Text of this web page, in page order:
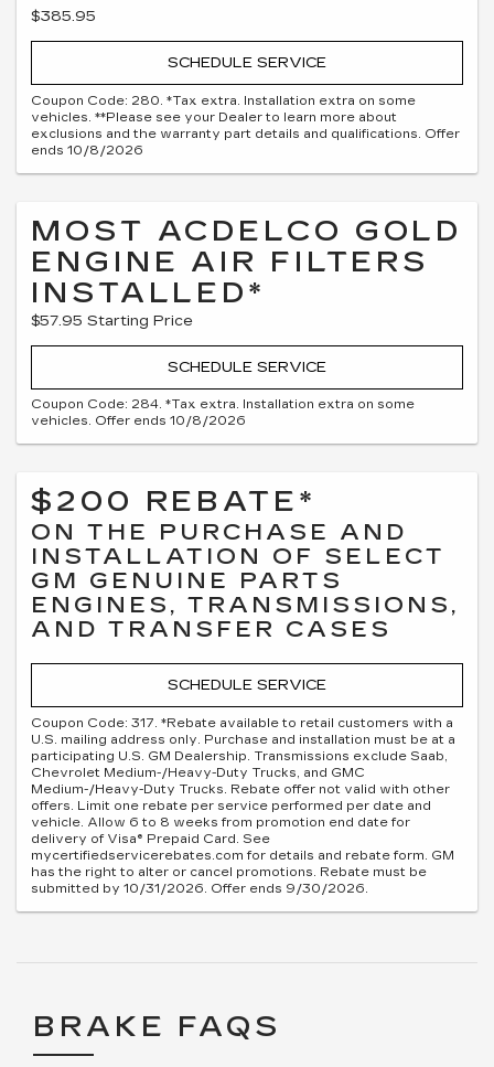
$385.95
SCHEDULE SERVICE
Coupon Code: 280. *Tax extra. Installation extra on some
vehicles. **Please see your Dealer to learn more about
exclusions and the warranty part details and qualifications. Offer
ends 10/8/2026
MOST ACDELCO GOLD
ENGINE AIR FILTERS
INSTALLED*
$57.95 Starting Price
SCHEDULE SERVICE
Coupon Code: 284. *Tax extra. Installation extra on some
vehicles. Offer ends 10/8/2026
$200 REBATE*
ON THE PURCHASE AND
INSTALLATION OF SELECT
GM GENUINE PARTS
ENGINES, TRANSMISSIONS,
AND TRANSFER CASES
SCHEDULE SERVICE
Coupon Code: 317. *Rebate available to retail customers with a
U.S. mailing address only. Purchase and installation must be at a
participating U.S. GM Dealership. Transmissions exclude Saab,
Chevrolet Medium-/Heavy-Duty Trucks, and GMC
Medium-/Heavy-Duty Trucks. Rebate offer not valid with other
offers. Limit one rebate per service performed per date and
vehicle. Allow 6 to 8 weeks from promotion end date for
delivery of Visa® Prepaid Card. See
mycertifiedservicerebates.com for details and rebate form. GM
has the right to alter or cancel promotions. Rebate must be
submitted by 10/31/2026. Offer ends 9/30/2026.
BRAKE FAQS